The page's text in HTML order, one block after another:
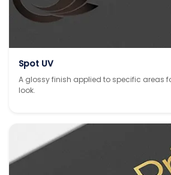
Spot UV
A glossy finish applied to specific areas
look.